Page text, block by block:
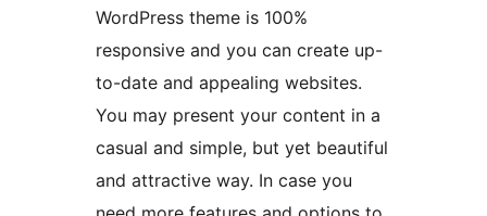
WordPress theme is 100%
responsive and you can create up-
to-date and appealing websites.
You may present your content in a
casual and simple, but yet beautiful
and attractive way. In case you